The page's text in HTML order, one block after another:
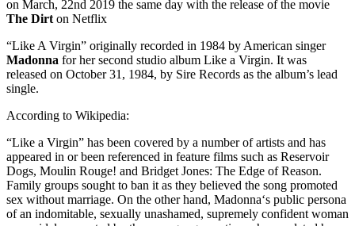
on March, 22nd 2019 the same day with the release of the movie
The Dirton Netflix
“Like A Virgin” originally recorded in 1984 by American singer
Madonna for her second studio album Like a Virgin. It was
released on October 31, 1984, by Sire Records as the album’s lead
single.
According to Wikipedia:
“Like a Virgin” has been covered by a number of artists and has
appeared in or been referenced in feature films such as Reservoir
Dogs, Moulin Rouge! and Bridget Jones: The Edge of Reason.
Family groups sought to ban it as they believed the song promoted
sex without marriage. On the other hand, Madonna‘s public persona
of an indomitable, sexually unashamed, supremely confident woman